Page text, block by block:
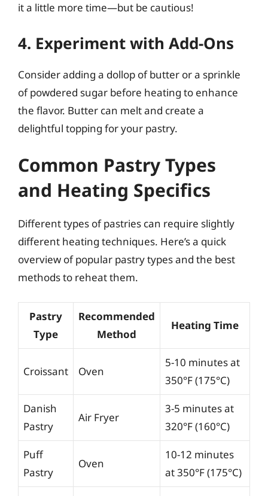
it a little more time—but be cautious!
4. Experiment with Add-Ons
Consider adding a dollop of butter or a sprinkle
of powdered sugar before heating to enhance
the flavor. Butter can melt and create a
delightful topping for your pastry.
Common Pastry Types
and Heating Specifics
Different types of pastries can require slightly
different heating techniques. Here’s a quick
overview of popular pastry types and the best
methods to reheat them.
Pastry
Type
Recommended
Method
Heating Time
Croissant Oven
5-10 minutes at
350°F (175°C)
Danish
Pastry
Air Fryer
3-5 minutes at
320°F (160°C)
Puff
Pastry
Oven
10-12 minutes
at 350°F (175°C)